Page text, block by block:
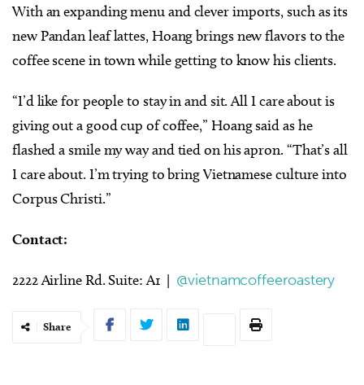
With an expanding menu and clever imports, such as its
new Pandan leaf lattes, Hoang brings new flavors to the
coffee scene in town while getting to know his clients.
“I’d like for people to stay in and sit. All I care about is
giving out a good cup of coffee,” Hoang said as he
flashed a smile my way and tied on his apron. “That’s all
I care about. I’m trying to bring Vietnamese culture into
Corpus Christi.”
​​Contact:
2222 Airline Rd. Suite: A1 | @vietnamcoffeeroastery
Share